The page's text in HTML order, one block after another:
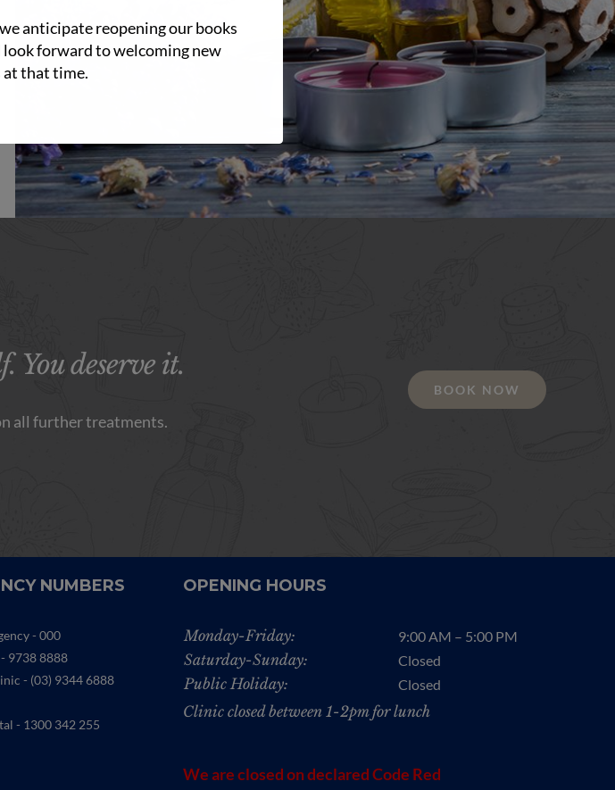
You deserve it.
all further treatments.
BOOK NOW
NUMBERS
- 000
- 9738 8888
- (03) 9344 6888
- 1300 342 255
OPENING HOURS
Monday-Friday: 9:00 AM – 5:00 PM
Saturday-Sunday: Closed
Public Holiday: Closed
Clinic closed between 1-2pm for lunch
We are closed on declared Code Red
anticipate reopening our books
forward to welcoming new
that time.